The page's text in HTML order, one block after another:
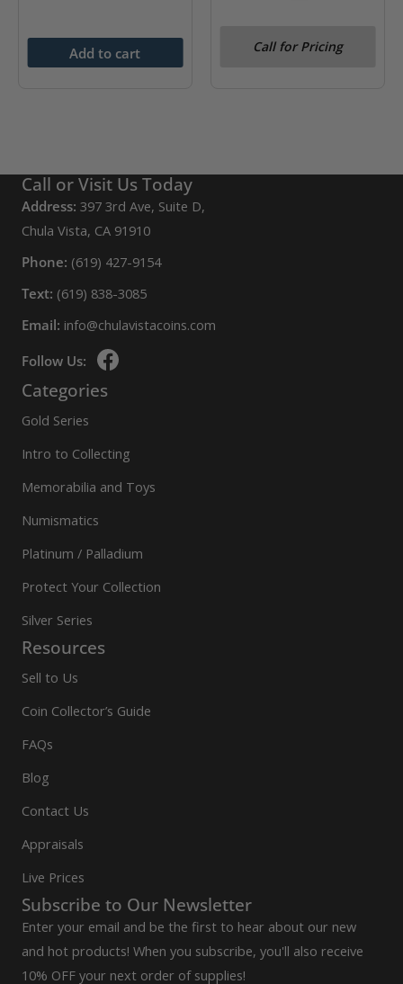
Add to cart
Dollar (Box & COA)
Call for Pricing
Call or Visit Us Today
Address: 397 3rd Ave, Suite D,
Chula Vista, CA 91910
Phone: (619) 427-9154
Text: (619) 838-3085
Email: info@chulavistacoins.com
Follow Us:
Categories
Gold Series
Intro to Collecting
Memorabilia and Toys
Numismatics
Platinum / Palladium
Protect Your Collection
Silver Series
Resources
Sell to Us
Coin Collector’s Guide
FAQs
Blog
Contact Us
Appraisals
Live Prices
Subscribe to Our Newsletter
Enter your email and be the first to hear about our new
and hot products! When you subscribe, you'll also receive
10% OFF your next order of supplies!